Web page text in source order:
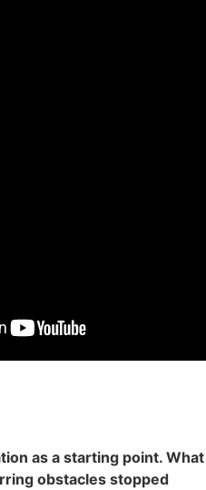
as a starting point. What
obstacles stopped